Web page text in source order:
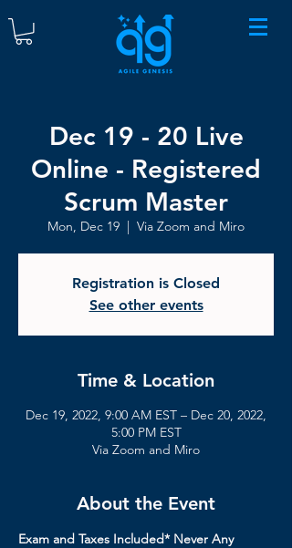
Dec 19 - 20 Live
Online - Registered
Scrum Master
Mon, Dec 19
  |
Via Zoom and Miro
Registration is Closed
See other events
Time & Location
Dec 19, 2022, 9:00 AM EST – Dec 20, 2022,
5:00 PM EST
Via Zoom and Miro
About the Event
Exam and Taxes Included* Never Any